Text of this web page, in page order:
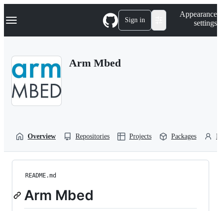
k
p
Navigation Menu Sign in
Appearance
settings
Arm Mbed
Overview Repositories Projects Packages
README.md
Arm Mbed